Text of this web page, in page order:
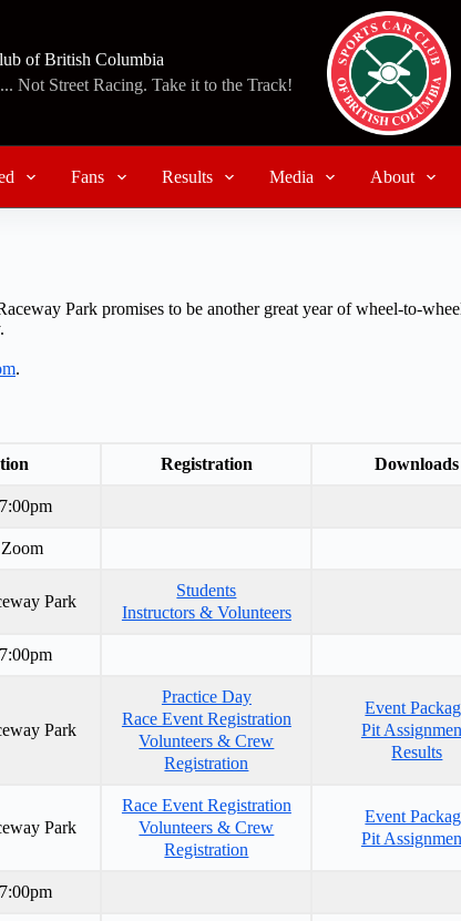
of British Columbia
Not Street Racing. Take it to the Track!
Fans Results Media About
Park promises to be another great year of wheel-to-
.
Registration
Downloads
Park
Students
Instructors & Volunteers
Park
Practice Day
Race Event Registration
Volunteers & Crew
Registration
Event
Pit
Results
Park
Race Event Registration
Volunteers & Crew
Registration
Event
Pit